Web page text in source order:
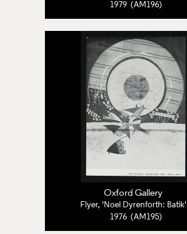
1979 (AM196)
Oxford Gallery
Flyer, 'Noel Dyrenforth: Batik'
1976 (AM195)